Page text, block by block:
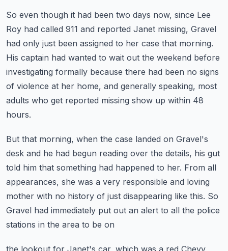
So even though it had been two days now, since Lee
Roy had called 911 and reported Janet missing, Gravel
had only just been assigned to her case that morning.
His captain had wanted to wait out the weekend before
investigating formally because there had been no signs
of violence at her home, and generally speaking, most
adults who get reported missing show up within 48
hours.
But that morning, when the case landed on Gravel's
desk and he had begun reading over the details, his gut
told him that something had happened to her. From all
appearances, she was a very responsible and loving
mother with no history of just disappearing like this. So
Gravel had immediately put out an alert to all the police
stations in the area to be on
the lookout for Janet's car, which was a red Chevy